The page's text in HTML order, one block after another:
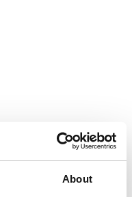
About